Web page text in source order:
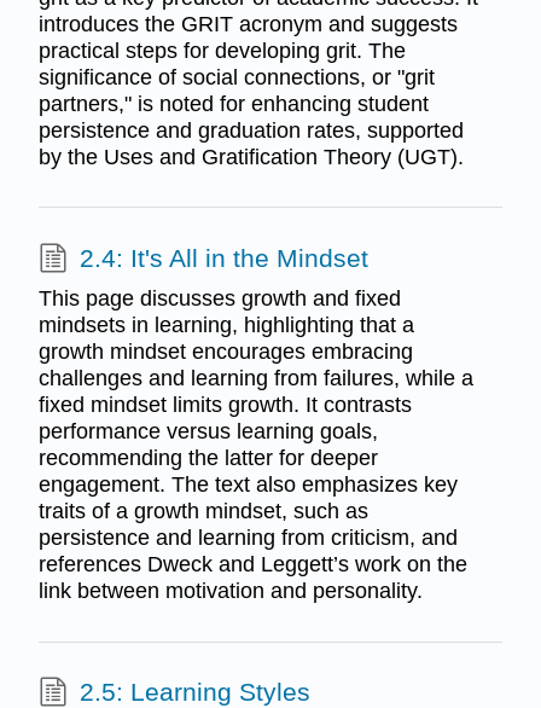
introduces the GRIT acronym and suggests
practical steps for developing grit. The
significance of social connections, or "grit
partners," is noted for enhancing student
persistence and graduation rates, supported
by the Uses and Gratification Theory (UGT).
2.4: It's All in the Mindset
This page discusses growth and fixed
mindsets in learning, highlighting that a
growth mindset encourages embracing
challenges and learning from failures, while a
fixed mindset limits growth. It contrasts
performance versus learning goals,
recommending the latter for deeper
engagement. The text also emphasizes key
traits of a growth mindset, such as
persistence and learning from criticism, and
references Dweck and Leggett’s work on the
link between motivation and personality.
2.5: Learning Styles